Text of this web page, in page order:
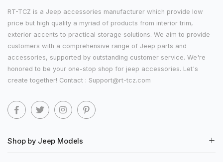
RT-TCZ is a Jeep accessories manufacturer which provide low
price but high quality a myriad of products from interior trim,
exterior accents to practical storage solutions. We aim to provide
customers with a comprehensive range of Jeep parts and
accessories, supported by outstanding customer service. We're
honored to be your one-stop shop for jeep accessories. Let's
create together! Contact : Support@rt-tcz.com
Shop by Jeep Models